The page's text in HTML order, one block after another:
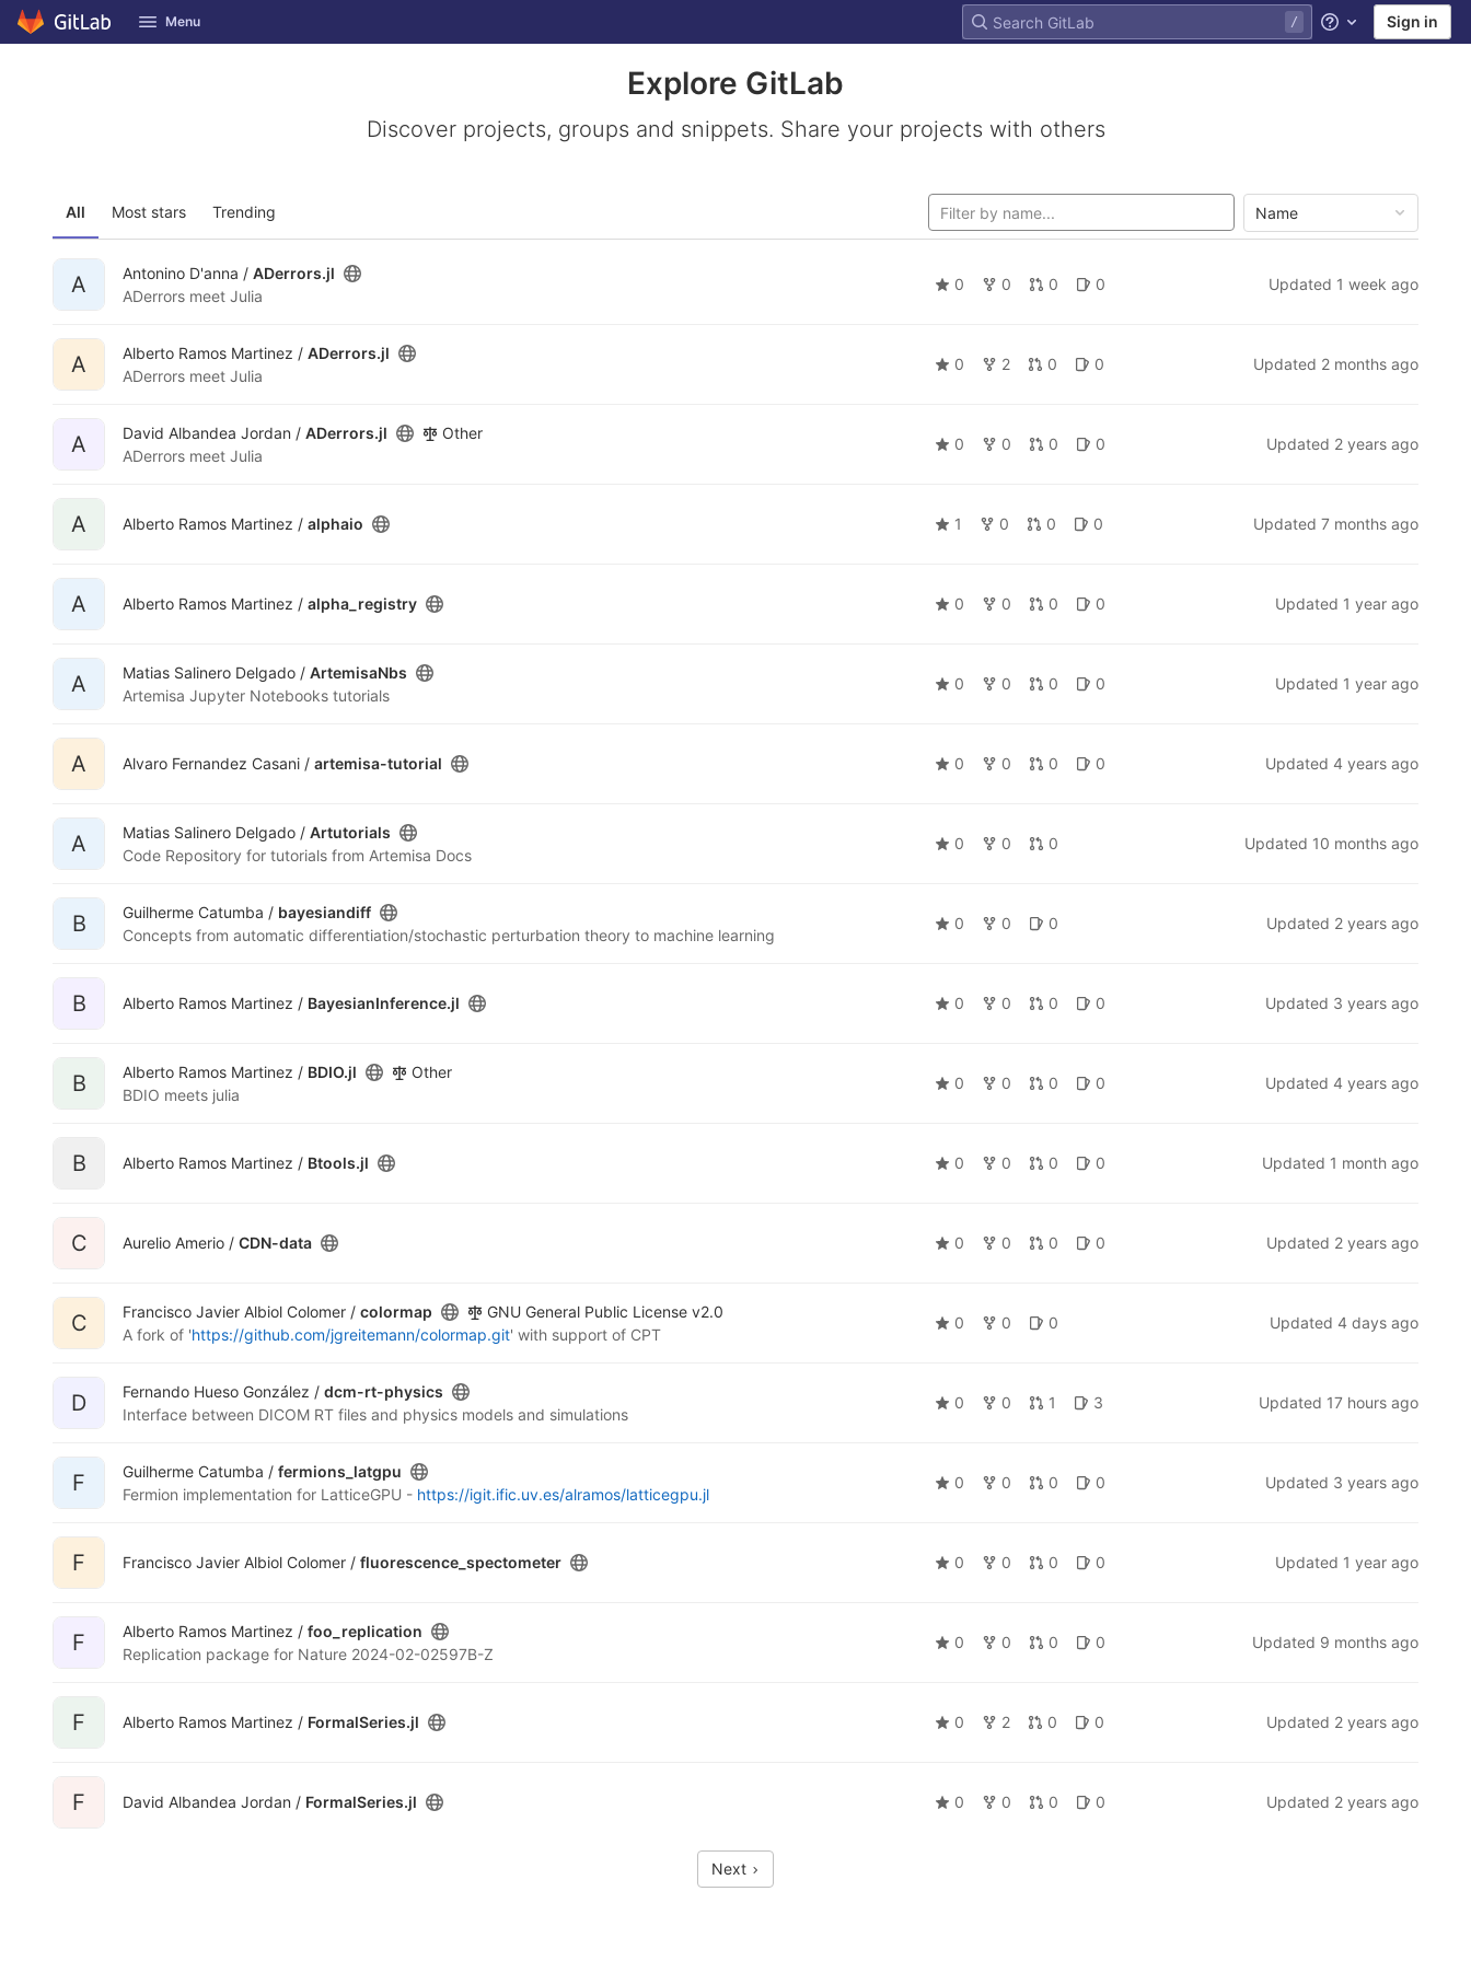
Skip to content
GitLab Menu Help Sign in
Explore GitLab
Discover projects, groups and snippets. Share your projects with others
All Most stars Trending Name
A Antonino D'anna / ADerrors.jl
ADerrors meet Julia
0 0 0 0 Updated 1 week ago
A Alberto Ramos Martinez / ADerrors.jl
ADerrors meet Julia
0 2 0 0 Updated 2 months ago
A David Albandea Jordan / ADerrors.jl
Other
ADerrors meet Julia
0 0 0 0 Updated 2 years ago
A Alberto Ramos Martinez / alphaio 1 0 0 0 Updated 7 months ago
A Alberto Ramos Martinez / alpha_registry 0 0 0 0 Updated 1 year ago
A Matias Salinero Delgado / ArtemisaNbs
Artemisa Jupyter Notebooks tutorials
0 0 0 0 Updated 1 year ago
A Alvaro Fernandez Casani / artemisa-tutorial 0 0 0 0 Updated 4 years ago
A Matias Salinero Delgado / Artutorials
Code Repository for tutorials from Artemisa Docs
0 0 0 Updated 10 months ago
B Guilherme Catumba / bayesiandiff
Concepts from automatic differentiation/stochastic perturbation theory to machine learning
0 0 0 Updated 2 years ago
B Alberto Ramos Martinez / BayesianInference.jl 0 0 0 0 Updated 3 years ago
B Alberto Ramos Martinez / BDIO.jl
Other
BDIO meets julia
0 0 0 0 Updated 4 years ago
B Alberto Ramos Martinez / Btools.jl 0 0 0 0 Updated 1 month ago
C Aurelio Amerio / CDN-data 0 0 0 0 Updated 2 years ago
C Francisco Javier Albiol Colomer / colormap
GNU General Public License v2.0
A fork of 'https://github.com/jgreitemann/colormap.git' with support of CPT
0 0 0 Updated 4 days ago
D Fernando Hueso González / dcm-rt-physics
Interface between DICOM RT files and physics models and simulations
0 0 1 3 Updated 17 hours ago
F Guilherme Catumba / fermions_latgpu
Fermion implementation for LatticeGPU - https://igit.ific.uv.es/alramos/latticegpu.jl
0 0 0 0 Updated 3 years ago
F Francisco Javier Albiol Colomer / fluorescence_spectometer 0 0 0 0 Updated 1 year ago
F Alberto Ramos Martinez / foo_replication
Replication package for Nature 2024-02-02597B-Z
0 0 0 0 Updated 9 months ago
F Alberto Ramos Martinez / FormalSeries.jl 0 2 0 0 Updated 2 years ago
F David Albandea Jordan / FormalSeries.jl 0 0 0 0 Updated 2 years ago
Next